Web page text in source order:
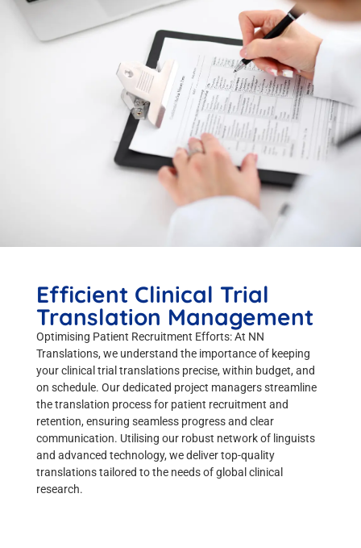
Efficient Clinical Trial
Translation Management
Optimising Patient Recruitment Efforts: At NN
Translations, we understand the importance of keeping
your clinical trial translations precise, within budget, and
on schedule. Our dedicated project managers streamline
the translation process for patient recruitment and
retention, ensuring seamless progress and clear
communication. Utilising our robust network of linguists
and advanced technology, we deliver top-quality
translations tailored to the needs of global clinical
research.